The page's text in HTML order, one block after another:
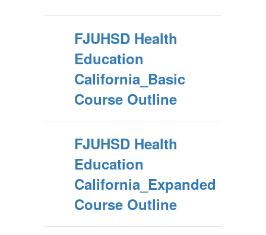
FJUHSD Health
Education
California_Basic
Course Outline
FJUHSD Health
Education
California_Expanded
Course Outline